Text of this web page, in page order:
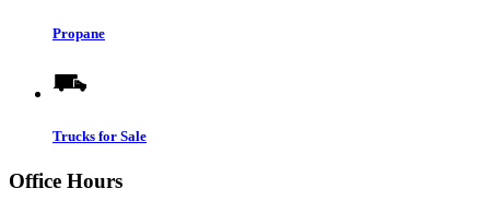
Propane
Trucks for Sale
Office Hours